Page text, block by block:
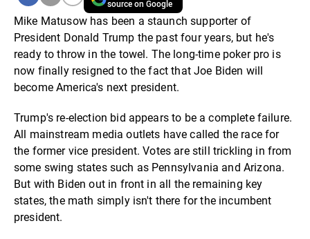
source on Google
Mike Matusow has been a staunch supporter of
President Donald Trump the past four years, but he's
ready to throw in the towel. The long-time poker pro is
now finally resigned to the fact that Joe Biden will
become America's next president.
Trump's re-election bid appears to be a complete failure.
All mainstream media outlets have called the race for
the former vice president. Votes are still trickling in from
some swing states such as Pennsylvania and Arizona.
But with Biden out in front in all the remaining key
states, the math simply isn't there for the incumbent
president.